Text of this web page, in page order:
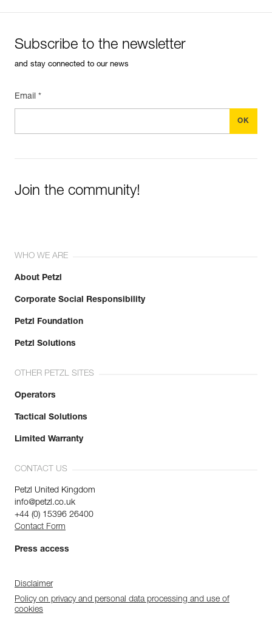
Subscribe to the newsletter
and stay connected to our news
Email *
Join the community!
WHO WE ARE
About Petzl
Corporate Social Responsibility
Petzl Foundation
Petzl Solutions
OTHER PETZL SITES
Operators
Tactical Solutions
Limited Warranty
CONTACT US
Petzl United Kingdom
info@petzl.co.uk
+44 (0) 15396 26400
Contact Form
Press access
Disclaimer
Policy on privacy and personal data processing and use of
cookies